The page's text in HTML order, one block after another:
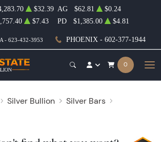
- 623-432-3953 PHOENIX - 602-377-1944
$32.39 AG $62.81
$0.24
$7.43 PD $1,385.00 $4.81
0
Silver Bullion
Silver Bars